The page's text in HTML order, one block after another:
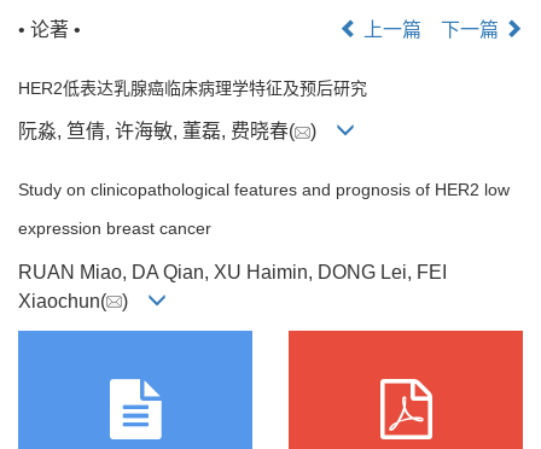
• 论著 •
上一篇 下一篇
HER2低表达乳腺癌临床病理学特征及预后研究
阮淼, 笪倩, 许海敏, 董磊, 费晓春( )
Study on clinicopathological features and prognosis of HER2 low
expression breast cancer
RUAN Miao, DA Qian, XU Haimin, DONG Lei, FEI
Xiaochun(
)